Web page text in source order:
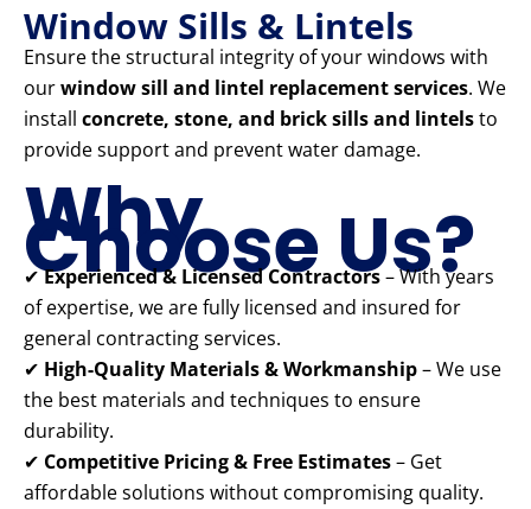
Window Sills & Lintels
Ensure the structural integrity of your windows with
ourwindow sill and lintel replacement services. We
install concrete, stone, and brick sills and lintelsto
provide support and prevent water damage.
Why
Choose Us?
✔Experienced & Licensed Contractors– With years
of expertise, we are fully licensed and insured for
general contracting services.
✔ High-Quality Materials & Workmanship– We use
the best materials and techniques to ensure
durability.
✔ Competitive Pricing & Free Estimates– Get
affordable solutions without compromising quality.